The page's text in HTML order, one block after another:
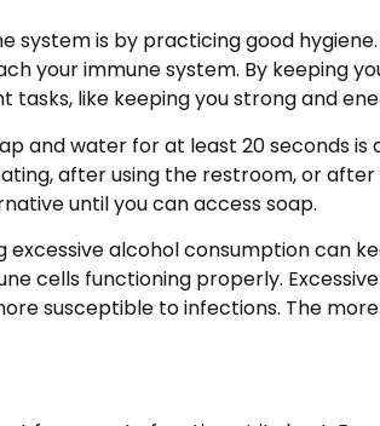
is by practicing good
your immune system. By keeping
like keeping you strong and
and water for at least 20 seconds
after using the restroom, or
until you can access soap.
alcohol consumption can
cells functioning properly.
susceptible to infections. The